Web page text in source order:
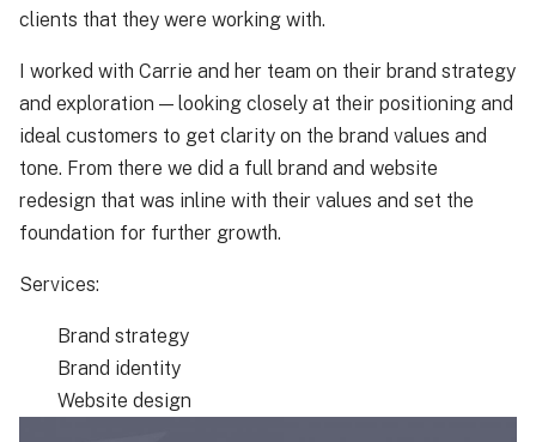
clients that they were working with.
I worked with Carrie and her team on their brand strategy
and exploration — looking closely at their positioning and
ideal customers to get clarity on the brand values and
tone. From there we did a full brand and website
redesign that was inline with their values and set the
foundation for further growth.
Services:
Brand strategy
Brand identity
Website design